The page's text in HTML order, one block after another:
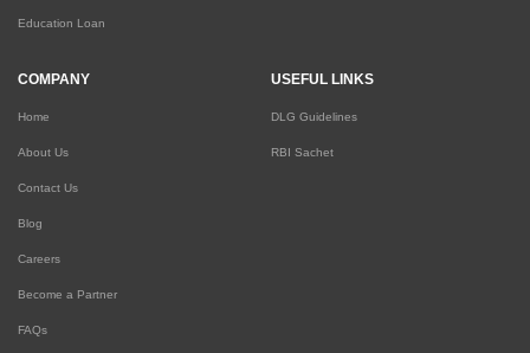
Education Loan
COMPANY
Home
About Us
Contact Us
Blog
Careers
Become a Partner
FAQs
USEFUL LINKS
DLG Guidelines
RBI Sachet